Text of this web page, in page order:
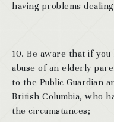
having problems
10. Be aware that if
abuse of an elderly
to the Public Guardian
British Columbia, who
the circumstances;